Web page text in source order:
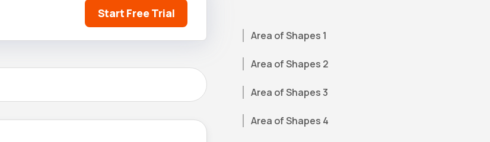
Start Free Trial
Area of Shapes 1
Area of Shapes 2
Area of Shapes 3
Area of Shapes 4